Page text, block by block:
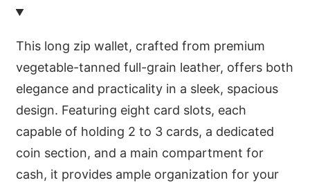
This long zip wallet, crafted from premium
vegetable-tanned full-grain leather, offers both
elegance and practicality in a sleek, spacious
design. Featuring eight card slots, each
capable of holding 2 to 3 cards, a dedicated
coin section, and a main compartment for
cash, it provides ample organization for your